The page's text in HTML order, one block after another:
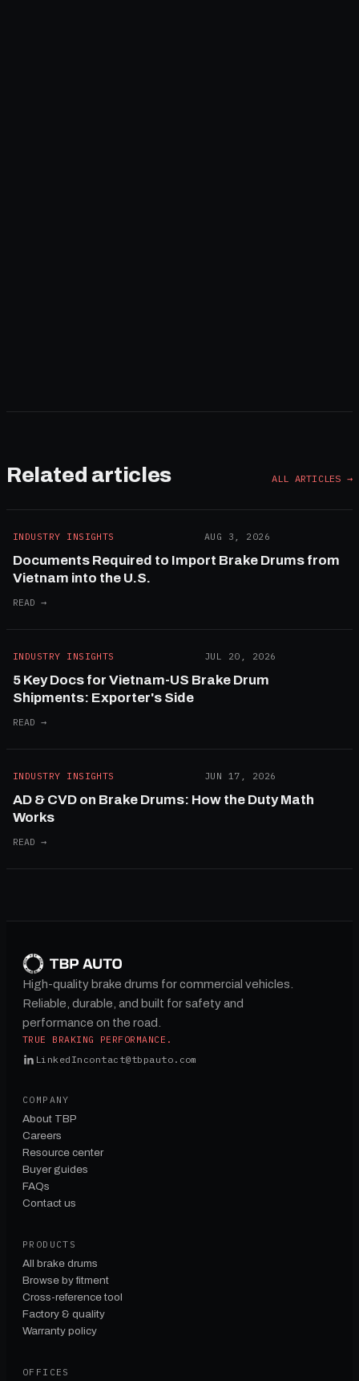
Related articles ALL ARTICLES →
INDUSTRY INSIGHTS AUG 3, 2026
Documents Required to Import Brake Drums from
Vietnam into the U.S.
READ →
INDUSTRY INSIGHTS JUL 20, 2026
5 Key Docs for Vietnam-US Brake Drum
Shipments: Exporter's Side
READ →
INDUSTRY INSIGHTS JUN 17, 2026
AD & CVD on Brake Drums: How the Duty Math
Works
READ →
High-quality brake drums for commercial vehicles.
Reliable, durable, and built for safety and
performance on the road.
TRUE BRAKING PERFORMANCE.
LinkedIn contact@tbpauto.com
COMPANY
About TBP
Careers
Resource center
Buyer guides
FAQs
Contact us
PRODUCTS
All brake drums
Browse by fitment
Cross-reference tool
Factory & quality
Warranty policy
OFFICES